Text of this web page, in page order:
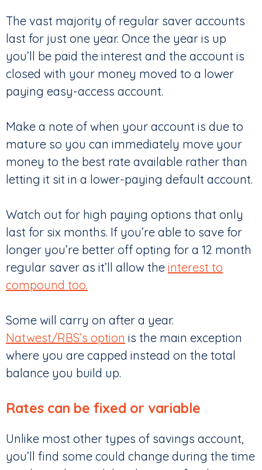
The vast majority of regular saver accounts
last for just one year. Once the year is up
you’ll be paid the interest and the account is
closed with your money moved to a lower
paying easy-access account.
Make a note of when your account is due to
mature so you can immediately move your
money to the best rate available rather than
letting it sit in a lower-paying default account.
Watch out for high paying options that only
last for six months. If you’re able to save for
longer you’re better off opting for a 12 month
regular saver as it’ll allow the interest to
compound too.
Some will carry on after a year.
Natwest/RBS’s option is the main exception
where you are capped instead on the total
balance you build up.
Rates can be fixed or variable
Unlike most other types of savings account,
you’ll find some could change during the time